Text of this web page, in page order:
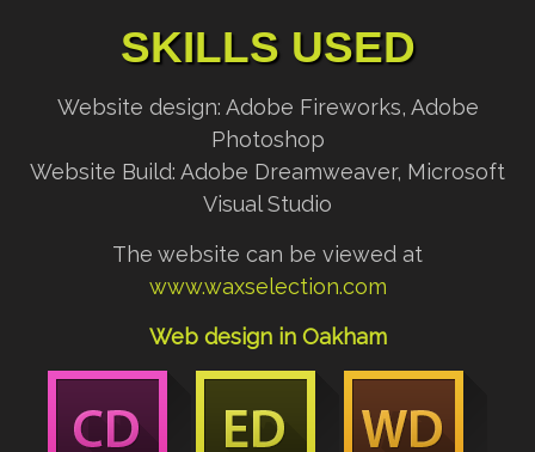
SKILLS USED
Website design: Adobe Fireworks, Adobe
Photoshop
Website Build: Adobe Dreamweaver, Microsoft
Visual Studio
The website can be viewed at
www.waxselection.com
Web design in Oakham